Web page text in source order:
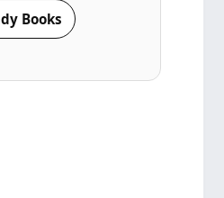
Books